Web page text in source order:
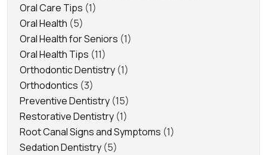
Oral Care Tips (1)
Oral Health (5)
Oral Health for Seniors (1)
Oral Health Tips (11)
Orthodontic Dentistry (1)
Orthodontics (3)
Preventive Dentistry (15)
Restorative Dentistry (1)
Root Canal Signs and Symptoms (1)
Sedation Dentistry (5)